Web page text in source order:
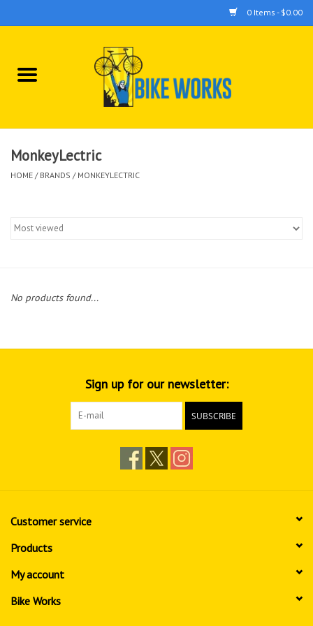
0 Items - $0.00
Home
Tools
MonkeyLectric
HOME / BRANDS / MONKEYLECTRIC
No products found...
Sign up for our newsletter:
SUBSCRIBE
Customer service
Products
My account
Bike Works